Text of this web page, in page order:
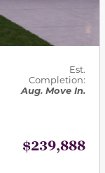
Est.
Completion:
Aug. Move In.
$239,888